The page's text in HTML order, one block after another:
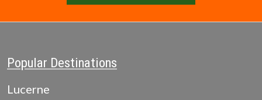
Popular Destinations
Lucerne